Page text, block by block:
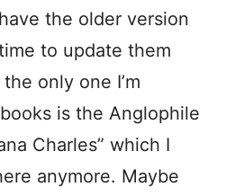
the older version
to update them
only one I’m
is the Anglophile
Charles” which I
anymore. Maybe